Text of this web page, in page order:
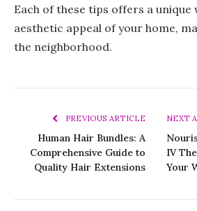
Each of these tips offers a unique
aesthetic appeal of your home,
the neighborhood.
PREVIOUS ARTICLE
Human Hair Bundles: A
Comprehensive Guide to
Quality Hair Extensions
NEXT
IV
Your